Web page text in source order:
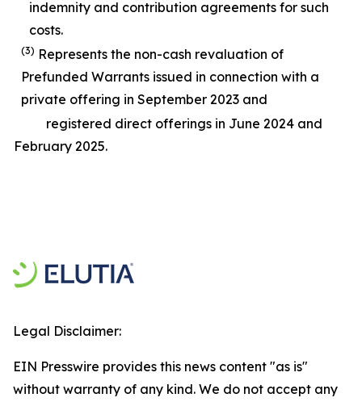
indemnity and contribution agreements for such
costs.
(3) Represents the non-cash revaluation of
Prefunded Warrants issued in connection with a
private offering in September 2023 and
registered direct offerings in June 2024 and
February 2025.
Legal Disclaimer:
EIN Presswire provides this news content "as is"
without warranty of any kind. We do not accept any